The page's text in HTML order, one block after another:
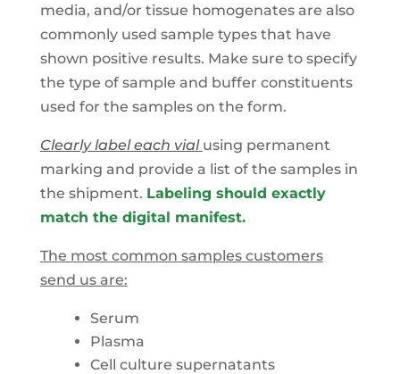
media, and/or tissue homogenates are also
commonly used sample types that have
shown positive results. Make sure to specify
the type of sample and buffer constituents
used for the samples on the form.
Clearly label each vial using permanent
marking and provide a list of the samples in
the shipment. Labeling should exactly
match the digital manifest.
The most common samples customers
send us are:
Serum
Plasma
Cell culture supernatants